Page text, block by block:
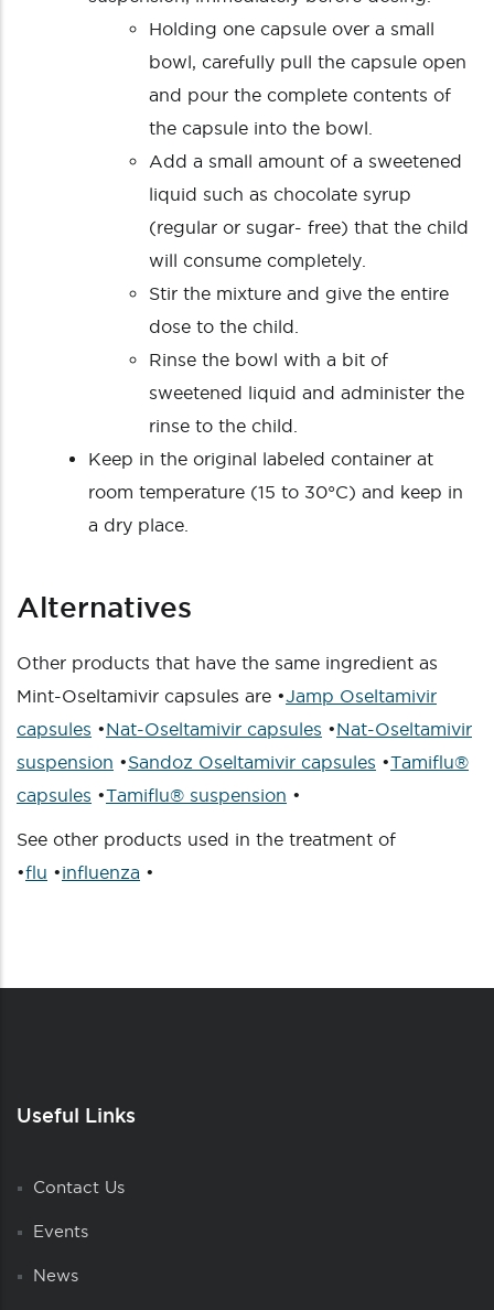
Holding one capsule over a small
bowl, carefully pull the capsule open
and pour the complete contents of
the capsule into the bowl.
Add a small amount of a sweetened
liquid such as chocolate syrup
(regular or sugar- free) that the child
will consume completely.
Stir the mixture and give the entire
dose to the child.
Rinse the bowl with a bit of
sweetened liquid and administer the
rinse to the child.
Keep in the original labeled container at
room temperature (15 to 30°C) and keep in
a dry place.
Alternatives
Other products that have the same ingredient as
Mint-Oseltamivir capsules are •Jamp Oseltamivir
capsules •Nat-Oseltamivir capsules •Nat-Oseltamivir
suspension •Sandoz Oseltamivir capsules •Tamiflu®
capsules •Tamiflu® suspension •
See other products used in the treatment of
•flu •influenza •
Useful Links
Contact Us
Events
News